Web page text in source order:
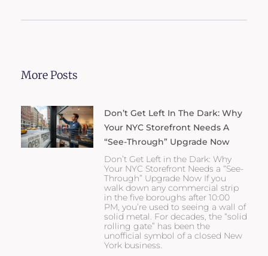
More Posts
Don’t Get Left In The Dark: Why
Your NYC Storefront Needs A
“See-Through” Upgrade Now
Don’t Get Left in the Dark: Why
Your NYC Storefront Needs a “See-
Through” Upgrade Now If you
walk down any commercial strip
in the five boroughs after 10:00
PM, you’re used to seeing a wall of
solid metal. For decades, the “solid
rolling gate” has been the
unofficial symbol of a closed New
York business.